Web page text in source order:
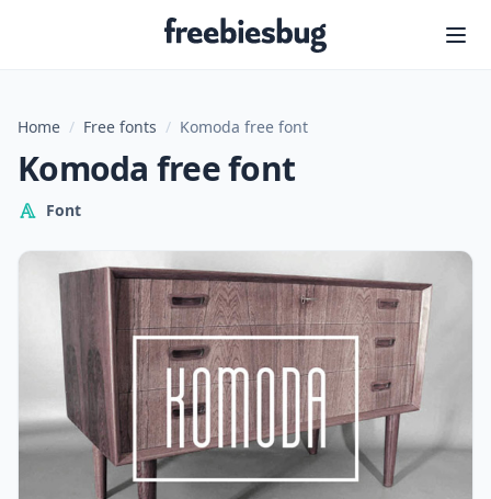
Freebiesbug
Home / Free fonts / Komoda free font
Komoda free font
Font